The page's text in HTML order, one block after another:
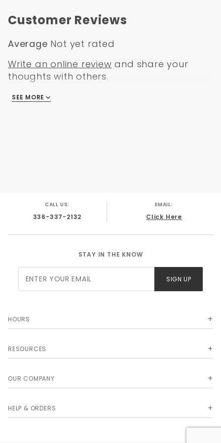
Customer Reviews
Average Not yet rated
Write an online review and share your
thoughts with others.
There are no reviews
SEE MORE
CALL US:
336-337-2132
EMAIL:
Click Here
STAY IN THE KNOW
Newsletter
SIGN UP
HOURS
RESOURCES
OUR COMPANY
HELP & ORDERS